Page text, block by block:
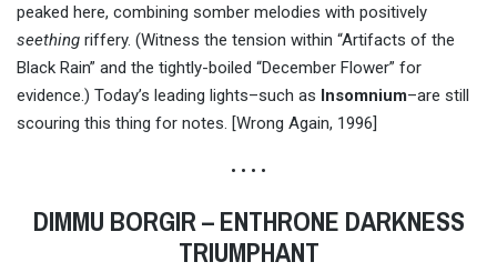
peaked here, combining somber melodies with positively
seething riffery. (Witness the tension within “Artifacts of the
Black Rain” and the tightly-boiled “December Flower” for
evidence.) Today’s leading lights–such as Insomnium–are still
scouring this thing for notes. [Wrong Again, 1996]
• • • •
DIMMU BORGIR – ENTHRONE DARKNESS
TRIUMPHANT